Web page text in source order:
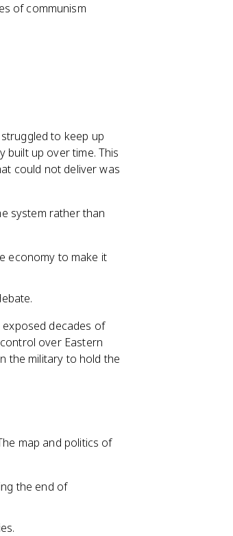
of communism
to keep up
built up over time. This
could not deliver was
system rather than
economy to make it
decades of
over Eastern
the military to hold the
map and politics of
the end of